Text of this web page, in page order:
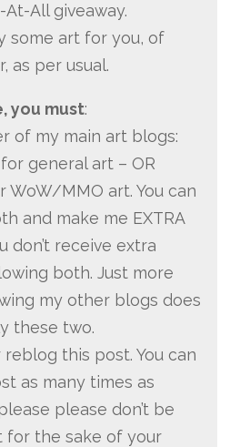
At-All giveaway.
some art for you, of
as per usual.
you must:
of my main art blogs:
general art – OR
WoW/MMO art. You can
and make me EXTRA
don’t receive extra
both. Just more
my other blogs does
these two.
this post. You can
as many times as
please don’t be
for the sake of your